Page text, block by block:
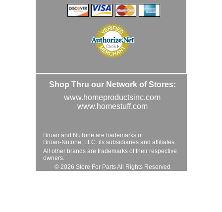
Shop Thru our Network of Stores:
www.homeproductsinc.com
www.homestuff.com
Broan and NuTone are trademarks of
Broan-Nutone, LLC. its subsidiaries and affiliates.
All other brands are trademarks of their respective
owners.
© 2026 Store For Parts All Rights Reserved